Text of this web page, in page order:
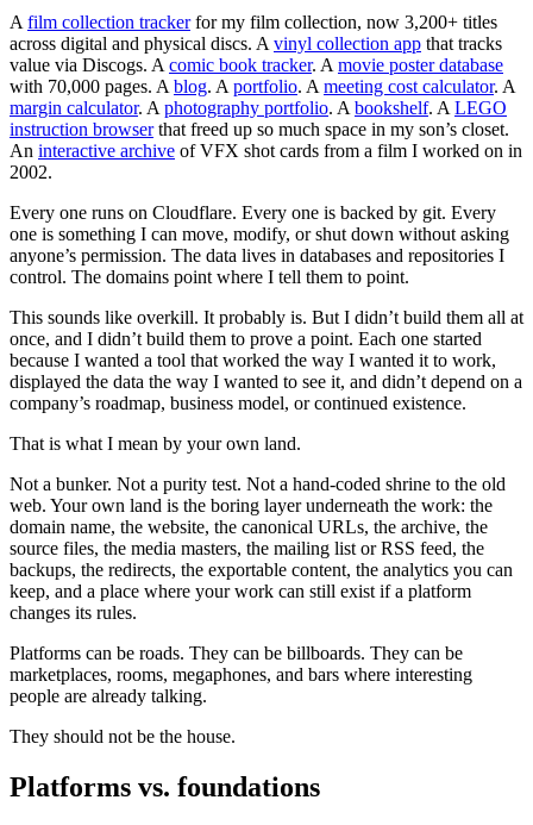
A film collection trackerfor my film collection, now 3,200+ titles
across digital and physical discs. A vinyl collection app that tracks
value via Discogs. A comic book tracker. A movie poster database
with 70,000 pages. A blog. A portfolio. A meeting cost calculator. A
margin calculator. A photography portfolio. A bookshelf. A LEGO
instruction browserthat freed up so much space in my son’s closet.
An interactive archive of VFX shot cards from a film I worked on in
2002.
Every one runs on Cloudflare. Every one is backed by git. Every
one is something I can move, modify, or shut down without asking
anyone’s permission. The data lives in databases and repositories I
control. The domains point where I tell them to point.
This sounds like overkill. It probably is. But I didn’t build them all at
once, and I didn’t build them to prove a point. Each one started
because I wanted a tool that worked the way I wanted it to work,
displayed the data the way I wanted to see it, and didn’t depend on a
company’s roadmap, business model, or continued existence.
That is what I mean by your own land.
Not a bunker. Not a purity test. Not a hand-coded shrine to the old
web. Your own land is the boring layer underneath the work: the
domain name, the website, the canonical URLs, the archive, the
source files, the media masters, the mailing list or RSS feed, the
backups, the redirects, the exportable content, the analytics you can
keep, and a place where your work can still exist if a platform
changes its rules.
Platforms can be roads. They can be billboards. They can be
marketplaces, rooms, megaphones, and bars where interesting
people are already talking.
They should not be the house.
Platforms vs. foundations